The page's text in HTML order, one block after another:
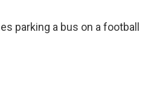
parking a bus on a football